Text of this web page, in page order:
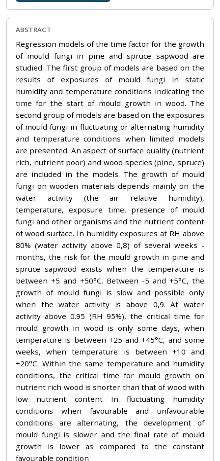
ABSTRACT
Regression models of the time factor for the growth
of mould fungi in pine and spruce sapwood are
studied. The first group of models are based on the
results of exposures of mould fungi in static
humidity and temperature conditions indicating the
time for the start of mould growth in wood. The
second group of models are based on the exposures
of mould fungi in fluctuating or alternating humidity
and temperature conditions when limited models
are presented. An aspect of surface quality (nutrient
rich, nutrient poor) and wood species (pine, spruce)
are included in the models. The growth of mould
fungi on wooden materials depends mainly on the
water activity (the air relative humidity),
temperature, exposure time, presence of mould
fungi and other organisms and the nutrient content
of wood surface. In humidity exposures at RH above
80% (water activity above 0,8) of several weeks -
months, the risk for the mould growth in pine and
spruce sapwood exists when the temperature is
between +5 and +50°C. Between -5 and +5°C, the
growth of mould fungi is slow and possible only
when the water activity is above 0,9. At water
activity above 0.95 (RH 95%), the critical time for
mould growth in wood is only some days, when
temperature is between +25 and +45°C, and some
weeks, when temperature is between +10 and
+20°C. Within the same temperature and humidity
conditions, the critical time for mould growth on
nutrient rich wood is shorter than that of wood with
low nutrient content In fluctuating humidity
conditions when favourable and unfavourable
conditions are alternating, the development of
mould fungi is slower and the final rate of mould
growth is lower as compared to the constant
favourable condition